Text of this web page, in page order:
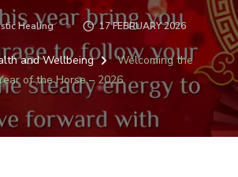
Healing 17 FEBRUARY 2026
and Wellbeing
Welcoming the
of the Horse – 2026